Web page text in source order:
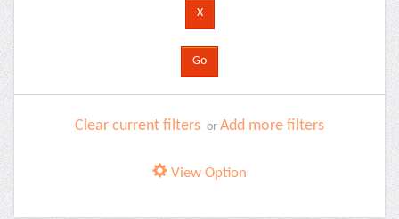
Clear current filters or Add more filters
View Option